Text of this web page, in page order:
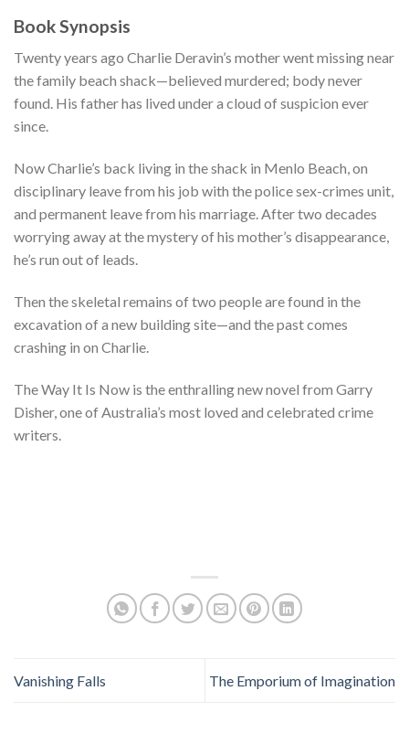
Book Synopsis
Twenty years ago Charlie Deravin’s mother went missing near
the family beach shack—believed murdered; body never
found. His father has lived under a cloud of suspicion ever
since.
Now Charlie’s back living in the shack in Menlo Beach, on
disciplinary leave from his job with the police sex-crimes unit,
and permanent leave from his marriage. After two decades
worrying away at the mystery of his mother’s disappearance,
he’s run out of leads.
Then the skeletal remains of two people are found in the
excavation of a new building site—and the past comes
crashing in on Charlie.
The Way It Is Now is the enthralling new novel from Garry
Disher, one of Australia’s most loved and celebrated crime
writers.
Vanishing Falls The Emporium of Imagination